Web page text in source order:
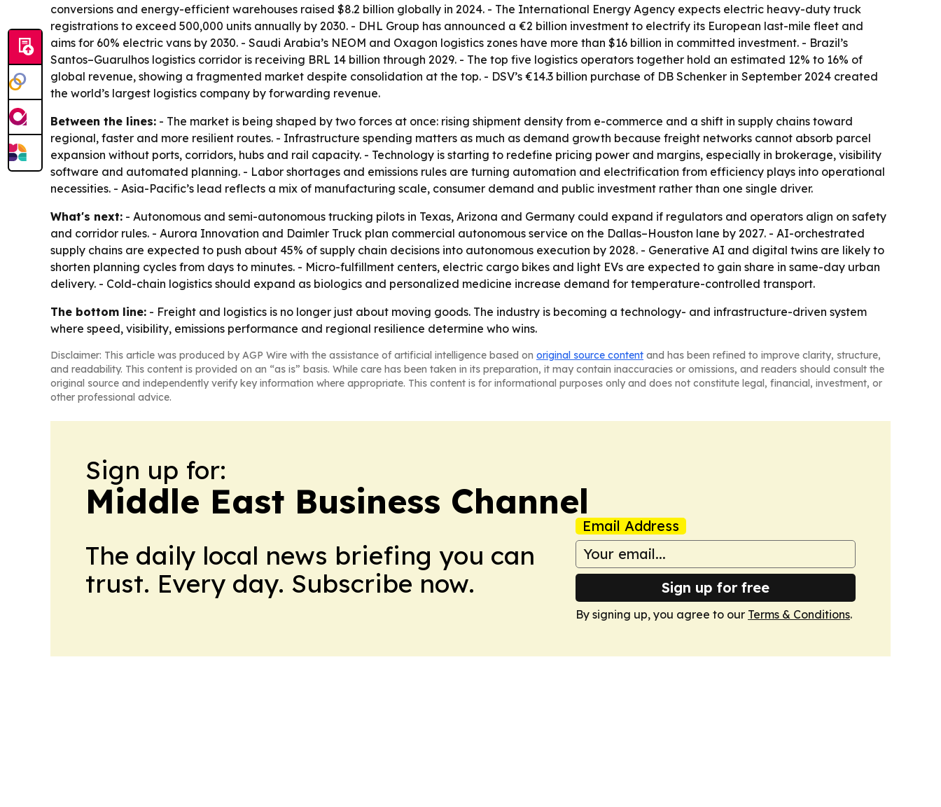
conversions and energy-efficient warehouses raised $8.2 billion globally in 2024. - The International Energy Agency expects electric heavy-duty truck
registrations to exceed 500,000 units annually by 2030. - DHL Group has announced a €2 billion investment to electrify its European last-mile fleet and
aims for 60% electric vans by 2030. - Saudi Arabia’s NEOM and Oxagon logistics zones have more than $16 billion in committed investment. - Brazil’s
Santos–Guarulhos logistics corridor is receiving BRL 14 billion through 2029. - The top five logistics operators together hold an estimated 12% to 16% of
global revenue, showing a fragmented market despite consolidation at the top. - DSV’s €14.3 billion purchase of DB Schenker in September 2024 created
the world’s largest logistics company by forwarding revenue.
Between the lines: - The market is being shaped by two forces at once: rising shipment density from e-commerce and a shift in supply chains toward
regional, faster and more resilient routes. - Infrastructure spending matters as much as demand growth because freight networks cannot absorb parcel
expansion without ports, corridors, hubs and rail capacity. - Technology is starting to redefine pricing power and margins, especially in brokerage, visibility
software and automated planning. - Labor shortages and emissions rules are turning automation and electrification from efficiency plays into operational
necessities. - Asia-Pacific’s lead reflects a mix of manufacturing scale, consumer demand and public investment rather than one single driver.
What's next: - Autonomous and semi-autonomous trucking pilots in Texas, Arizona and Germany could expand if regulators and operators align on safety
and corridor rules. - Aurora Innovation and Daimler Truck plan commercial autonomous service on the Dallas–Houston lane by 2027. - AI-orchestrated
supply chains are expected to push about 45% of supply chain decisions into autonomous execution by 2028. - Generative AI and digital twins are likely to
shorten planning cycles from days to minutes. - Micro-fulfillment centers, electric cargo bikes and light EVs are expected to gain share in same-day urban
delivery. - Cold-chain logistics should expand as biologics and personalized medicine increase demand for temperature-controlled transport.
The bottom line: - Freight and logistics is no longer just about moving goods. The industry is becoming a technology- and infrastructure-driven system
where speed, visibility, emissions performance and regional resilience determine who wins.
Disclaimer: This article was produced by AGP Wire with the assistance of artificial intelligence based on original source content and has been refined to improve clarity, structure,
and readability. This content is provided on an “as is” basis. While care has been taken in its preparation, it may contain inaccuracies or omissions, and readers should consult the
original source and independently verify key information where appropriate. This content is for informational purposes only and does not constitute legal, financial, investment, or
other professional advice.
Sign up for:
Middle East Business Channel
The daily local news briefing you can
trust. Every day. Subscribe now.
Email Address
Sign up for free
By signing up, you agree to our Terms & Conditions.